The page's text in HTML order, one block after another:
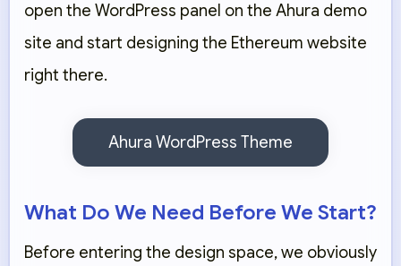
open the WordPress panel on the Ahura demo
site and start designing the Ethereum website
right there.
Ahura WordPress Theme
What Do We Need Before We Start?
Before entering the design space, we obviously